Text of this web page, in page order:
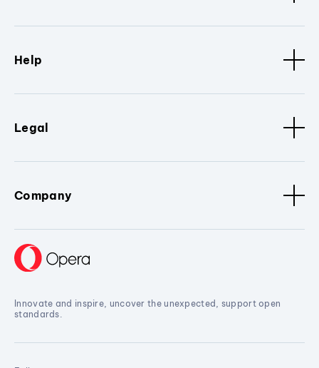
Help
Legal
Company
Innovate and inspire, uncover the unexpected, support open
standards.